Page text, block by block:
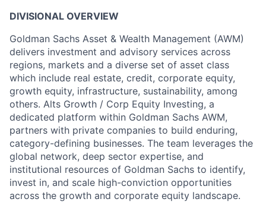
DIVISIONAL OVERVIEW
Goldman Sachs Asset & Wealth Management (AWM)
delivers investment and advisory services across
regions, markets and a diverse set of asset class
which include real estate, credit, corporate equity,
growth equity, infrastructure, sustainability, among
others. Alts Growth / Corp Equity Investing, a
dedicated platform within Goldman Sachs AWM,
partners with private companies to build enduring,
category-defining businesses. The team leverages the
global network, deep sector expertise, and
institutional resources of Goldman Sachs to identify,
invest in, and scale high-conviction opportunities
across the growth and corporate equity landscape.